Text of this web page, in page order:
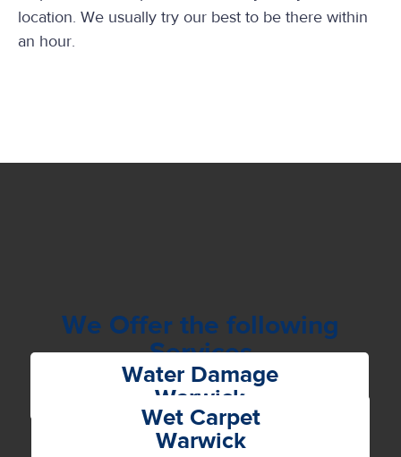
location. We usually try our best to be there within
an hour.
We Offer the following
Services
Water Damage
Warwick
Wet Carpet
Warwick